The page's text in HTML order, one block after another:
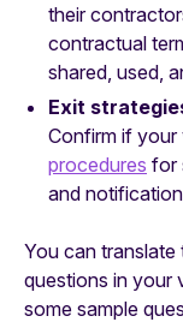
their
contractual
shared, used,
Exit
Confirm if your
procedures for
and
You can
questions in your
some sample